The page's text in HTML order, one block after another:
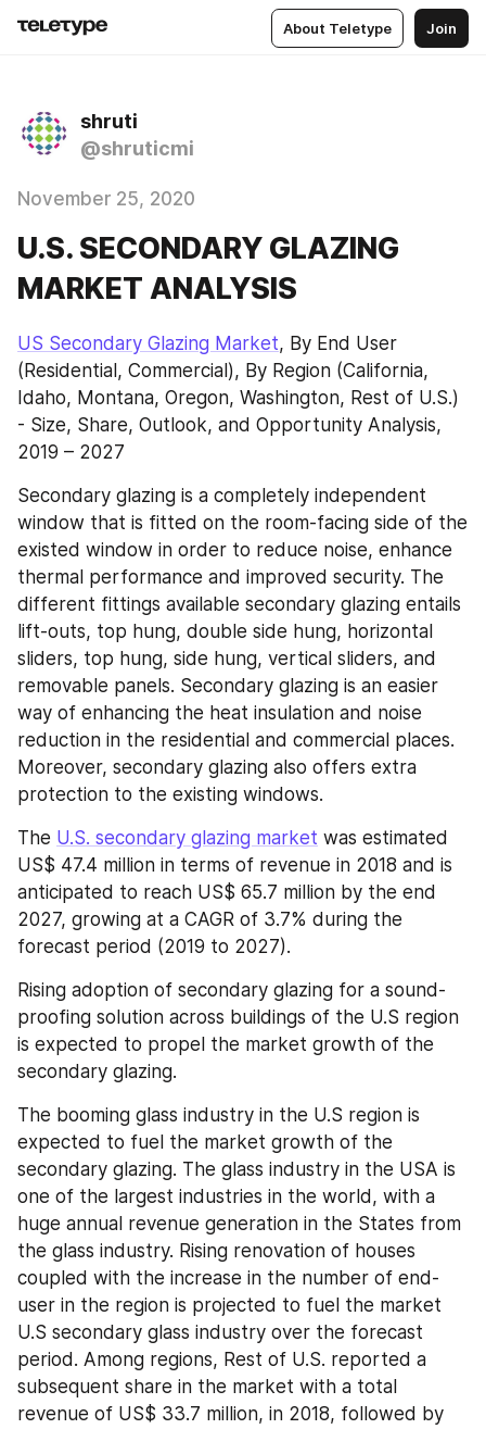
About Teletype Join
shruti
@shruticmi
November 25, 2020
U.S. SECONDARY GLAZING
MARKET ANALYSIS
US Secondary Glazing Market, By End User
(Residential, Commercial), By Region (California,
Idaho, Montana, Oregon, Washington, Rest of U.S.)
- Size, Share, Outlook, and Opportunity Analysis,
2019 – 2027
Secondary glazing is a completely independent
window that is fitted on the room-facing side of the
existed window in order to reduce noise, enhance
thermal performance and improved security. The
different fittings available secondary glazing entails
lift-outs, top hung, double side hung, horizontal
sliders, top hung, side hung, vertical sliders, and
removable panels. Secondary glazing is an easier
way of enhancing the heat insulation and noise
reduction in the residential and commercial places.
Moreover, secondary glazing also offers extra
protection to the existing windows.
The U.S. secondary glazing market was estimated
US$ 47.4 million in terms of revenue in 2018 and is
anticipated to reach US$ 65.7 million by the end
2027, growing at a CAGR of 3.7% during the
forecast period (2019 to 2027).
Rising adoption of secondary glazing for a sound-
proofing solution across buildings of the U.S region
is expected to propel the market growth of the
secondary glazing.
The booming glass industry in the U.S region is
expected to fuel the market growth of the
secondary glazing. The glass industry in the USA is
one of the largest industries in the world, with a
huge annual revenue generation in the States from
the glass industry. Rising renovation of houses
coupled with the increase in the number of end-
user in the region is projected to fuel the market
U.S secondary glass industry over the forecast
period. Among regions, Rest of U.S. reported a
subsequent share in the market with a total
revenue of US$ 33.7 million, in 2018, followed by